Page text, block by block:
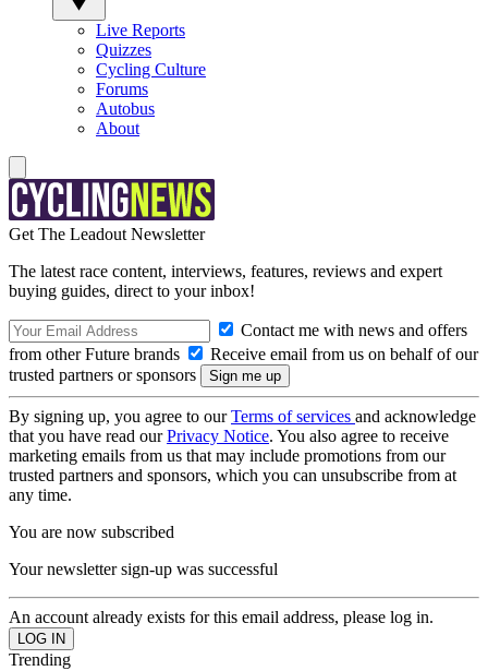
Live Reports
Quizzes
Cycling Culture
Forums
Autobus
About
Get The Leadout Newsletter
The latest race content, interviews, features, reviews and expert
buying guides, direct to your inbox!
Contact me with news and offers
from other Future brands
Receive email from us on behalf of our
trusted partners or sponsors
By signing up, you agree to ourTerms of services and acknowledge
that you have read ourPrivacy Notice. You also agree to receive
marketing emails from us that may include promotions from our
trusted partners and sponsors, which you can unsubscribe from at
any time.
You are now subscribed
Your newsletter sign-up was successful
An account already exists for this email address, please log in.
Trending